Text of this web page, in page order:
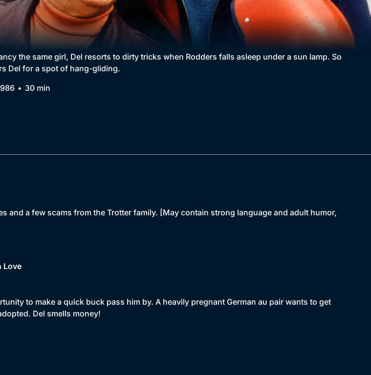
Original
the Decades
Soon
the same girl, Del resorts to dirty tricks when Rodders falls asleep under a sun lamp. So
Del for a spot of hang-gliding.
30 min
and a few scams from the Trotter family. [May contain strong language and adult humor,
Love
to make a quick buck pass him by. A heavily pregnant German au pair wants to get
Del smells money!